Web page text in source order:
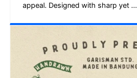
appeal. Designed with sharp yet ...